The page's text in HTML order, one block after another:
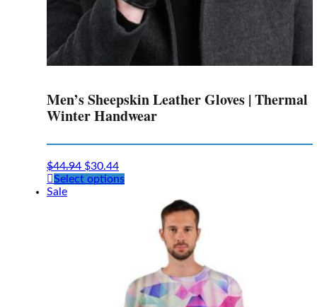
Men’s Sheepskin Leather Gloves | Thermal
Winter Handwear
$44.94 $30.44
Select optionsThis
multiple
variants.
be
chosen
Sale